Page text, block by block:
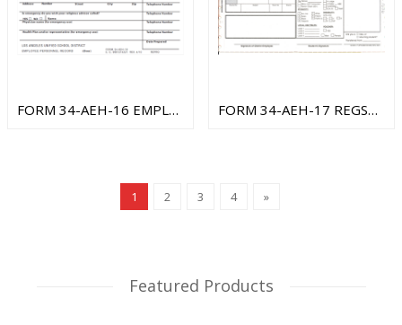
FORM 34-AEH-16 EMPLOYEE PERSONNEL RCRD FORM 34-AEH-17 REGSTRTN FORM ADULT EDU
1 2 3 4 »
Featured Products